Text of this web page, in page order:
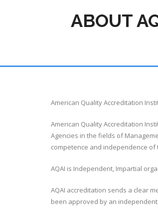
ABOUT
American Quality Accreditation
American Quality Accreditation
Agencies in the fields of
competence and independence
AQAI is Independent, Impartial
AQAI accreditation sends a clear
been approved by an